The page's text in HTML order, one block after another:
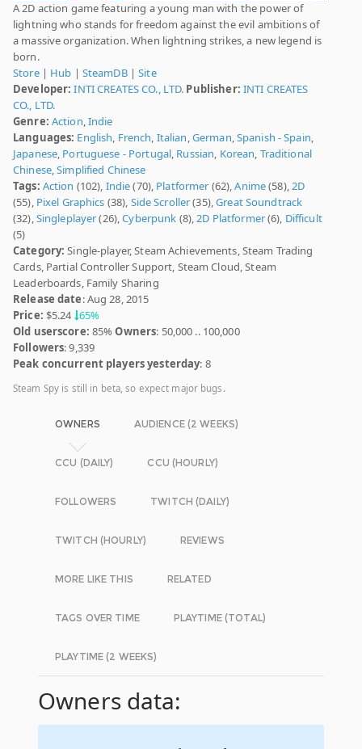
A 2D action game featuring a young man with the power of
lightning who stands for freedom against the evil ambitions of
a massive organization. When lightning strikes, a new legend is
born.
Store| Hub | SteamDB|Site
Developer: INTI CREATES CO., LTD. Publisher: INTI CREATES
CO., LTD.
Genre: Action,Indie
Languages: English, French, Italian,German,Spanish - Spain,
Japanese, Portuguese - Portugal, Russian, Korean, Traditional
Chinese,Simplified Chinese
Tags: Action (102), Indie(70), Platformer (62),Anime(58),2D
(55), Pixel Graphics (38), Side Scroller(35),Great Soundtrack
(32),Singleplayer(26),Cyberpunk (8),2D Platformer(6), Difficult
(5)
Category: Single-player, Steam Achievements, Steam Trading
Cards, Partial Controller Support, Steam Cloud, Steam
Leaderboards, Family Sharing
Release date: Aug 28, 2015
Price: $5.24 65%
Old userscore: 85%Owners: 50,000 .. 100,000
Followers: 9,339
Peak concurrent players yesterday: 8
Steam Spy is still in beta, so expect major bugs.
OWNERS AUDIENCE (2 WEEKS)
CCU (DAILY) CCU (HOURLY)
FOLLOWERS TWITCH (DAILY)
TWITCH (HOURLY) REVIEWS
MORE LIKE THIS RELATED
TAGS OVER TIME PLAYTIME (TOTAL)
PLAYTIME (2 WEEKS)
Owners data: